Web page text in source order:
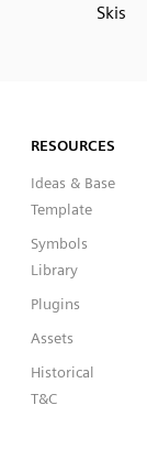
Skis
RESOURCES
Ideas & Base
Template
Symbols
Library
Plugins
Assets
Historical
T&C